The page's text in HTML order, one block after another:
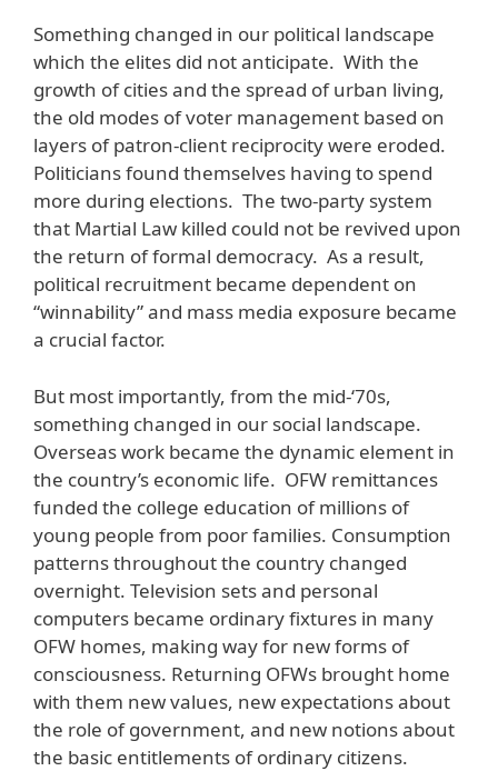
Something changed in our political landscape
which the elites did not anticipate. With the
growth of cities and the spread of urban living,
the old modes of voter management based on
layers of patron-client reciprocity were eroded.
Politicians found themselves having to spend
more during elections. The two-party system
that Martial Law killed could not be revived upon
the return of formal democracy. As a result,
political recruitment became dependent on
“winnability” and mass media exposure became
a crucial factor.
But most importantly, from the mid-‘70s,
something changed in our social landscape.
Overseas work became the dynamic element in
the country’s economic life. OFW remittances
funded the college education of millions of
young people from poor families. Consumption
patterns throughout the country changed
overnight. Television sets and personal
computers became ordinary fixtures in many
OFW homes, making way for new forms of
consciousness. Returning OFWs brought home
with them new values, new expectations about
the role of government, and new notions about
the basic entitlements of ordinary citizens.